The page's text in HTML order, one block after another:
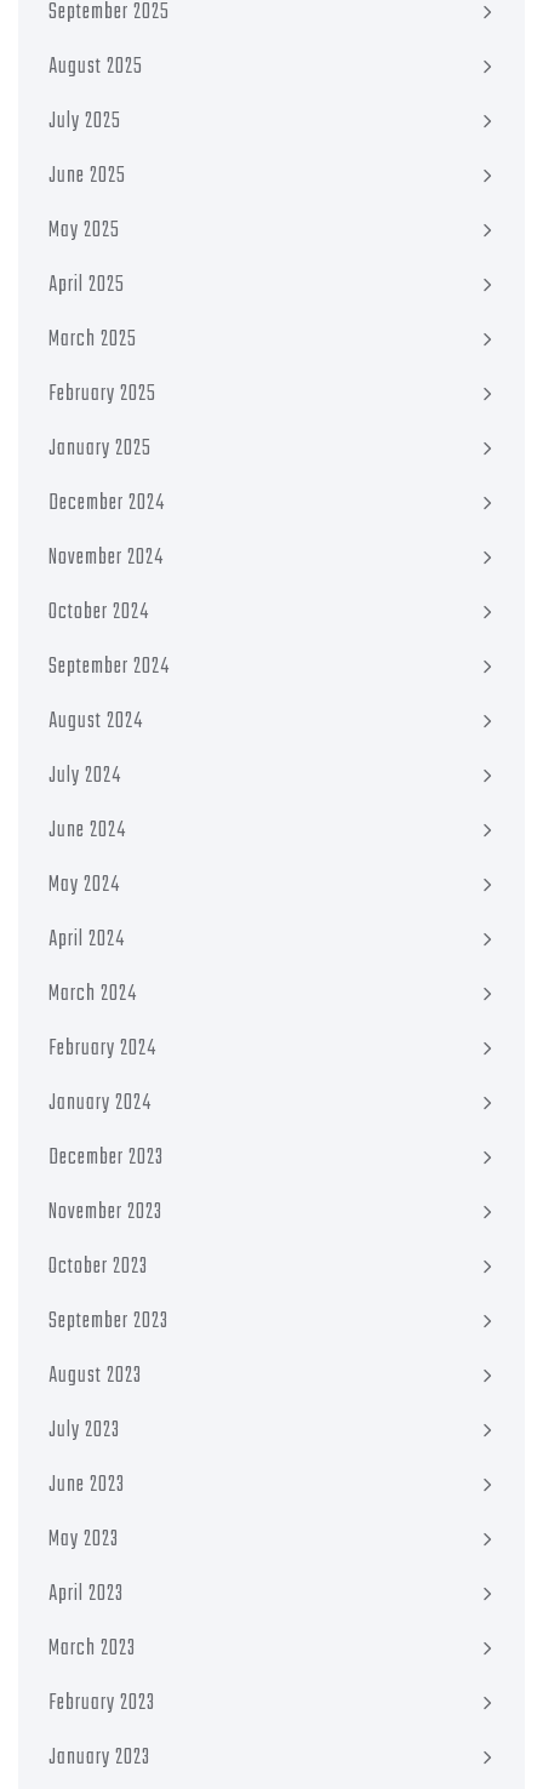
September 2025
August 2025
July 2025
June 2025
May 2025
April 2025
March 2025
February 2025
January 2025
December 2024
November 2024
October 2024
September 2024
August 2024
July 2024
June 2024
May 2024
April 2024
March 2024
February 2024
January 2024
December 2023
November 2023
October 2023
September 2023
August 2023
July 2023
June 2023
May 2023
April 2023
March 2023
February 2023
January 2023